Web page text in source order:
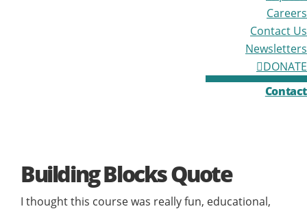
Careers
Contact Us
Newsletters
DONATE
Contact
Building Blocks Quote
I thought this course was really fun, educational,